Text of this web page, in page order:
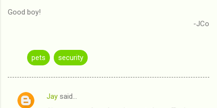
Good boy!
-JCo
pets security
C
Jay said…